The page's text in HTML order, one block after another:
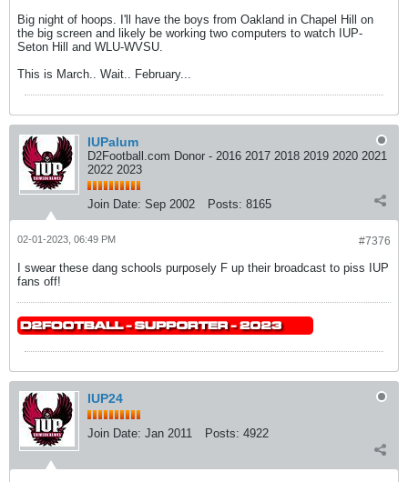
Big night of hoops. I'll have the boys from Oakland in Chapel Hill on
the big screen and likely be working two computers to watch IUP-
Seton Hill and WLU-WVSU.
This is March.. Wait.. February...
IUPalum
D2Football.com Donor - 2016 2017 2018 2019 2020 2021
2022 2023
Join Date: Sep 2002 Posts: 8165
#7376
02-01-2023, 06:49 PM
I swear these dang schools purposely F up their broadcast to piss IUP
fans off!
IUP24
Join Date: Jan 2011 Posts: 4922